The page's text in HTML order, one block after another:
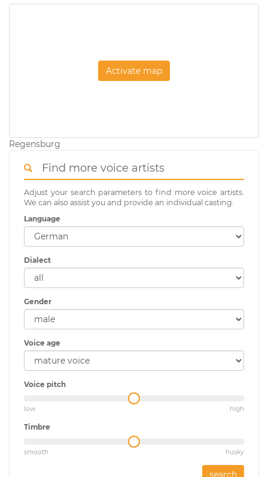
Activate map
Regensburg
Find more voice artists
Adjust your search parameters to find more voice artists.
We can also assist you and provide an individual casting.
Language
Dialect
Gender
Voice age
Voice pitch
low high
Timbre
smooth husky
search